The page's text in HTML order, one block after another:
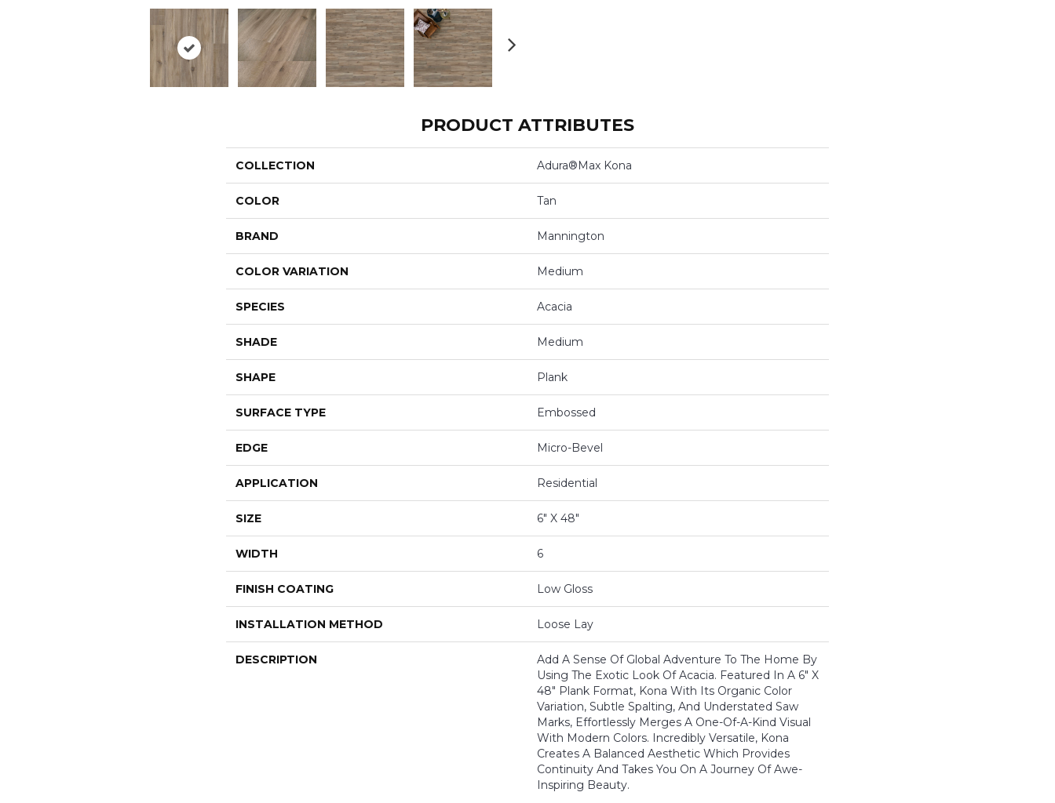
PRODUCT ATTRIBUTES
COLLECTION Adura®max Kona
COLOR Tan
BRAND Mannington
COLOR VARIATION Medium
SPECIES Acacia
SHADE Medium
SHAPE Plank
SURFACE TYPE Embossed
EDGE Micro-Bevel
APPLICATION Residential
SIZE 6" X 48"
WIDTH 6
FINISH COATING Low Gloss
INSTALLATION METHOD Loose Lay
DESCRIPTION
Add A Sense Of Global Adventure To The Home By
Using The Exotic Look Of Acacia. Featured In A 6" X
48" Plank Format, Kona With Its Organic Color
Variation, Subtle Spalting, And Understated Saw
Marks, Effortlessly Merges A One-Of-A-Kind Visual
With Modern Colors. Incredibly Versatile, Kona
Creates A Balanced Aesthetic Which Provides
Continuity And Takes You On A Journey Of Awe-
Inspiring Beauty.